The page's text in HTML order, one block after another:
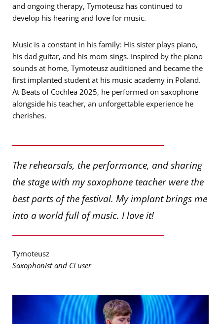
and ongoing therapy, Tymoteusz has continued to
develop his hearing and love for music.
Music is a constant in his family: His sister plays piano,
his dad guitar, and his mom sings. Inspired by the piano
sounds at home, Tymoteusz auditioned and became the
first implanted student at his music academy in Poland.
At Beats of Cochlea 2025, he performed on saxophone
alongside his teacher, an unforgettable experience he
cherishes.
The rehearsals, the performance, and sharing
the stage with my saxophone teacher were the
best parts of the festival. My implant brings me
into a world full of music. I love it!
Tymoteusz
Saxophonist and CI user